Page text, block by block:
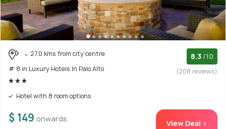
27.0 kms from city centre
# 8 in Luxury Hotels In Palo Alto
8.3 /10
(208 reviews)
Hotel with 8 room options
$ 149 onwards View Deal >